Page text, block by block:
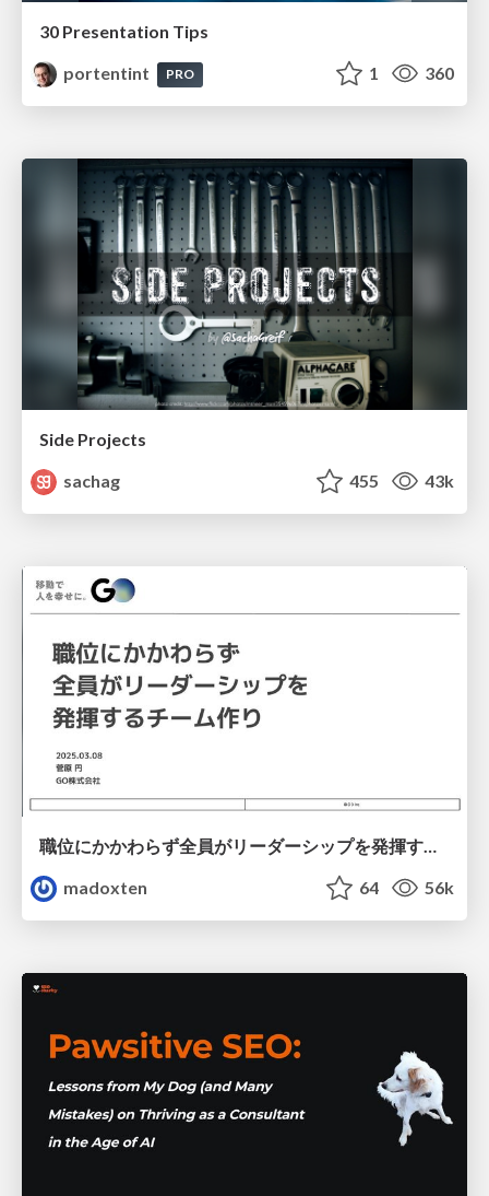
30 Presentation Tips
portentint
PRO 1 360
Side Projects
sachag
455 43k
職位にかかわらず全員がリーダーシップを発揮するチーム作り / Building a team where everyone can demonstrate leadership regardless of position
madoxten
64 56k